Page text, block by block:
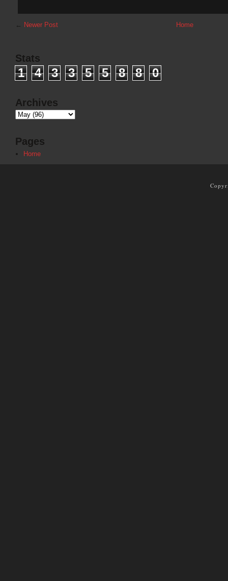
← Newer Post Home
Stats
1 4 3 3 5 5 8 8 0
Archives
Pages
Home